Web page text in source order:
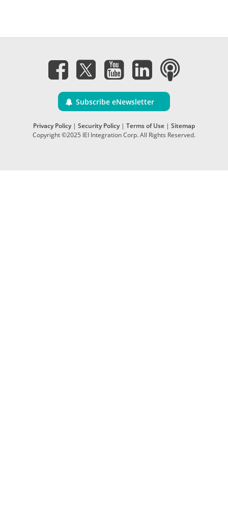
Subscribe eNewsletter
Privacy Policy| Security Policy| Terms of Use | Sitemap
Copyright ©2025 IEI Integration Corp. All Rights Reserved.